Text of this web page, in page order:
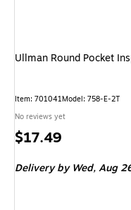
Ullman Round Pocket
Item: 701041Model: 758-E-2T
No reviews yet
Price
$17.49
Deliveryby Wed, Aug